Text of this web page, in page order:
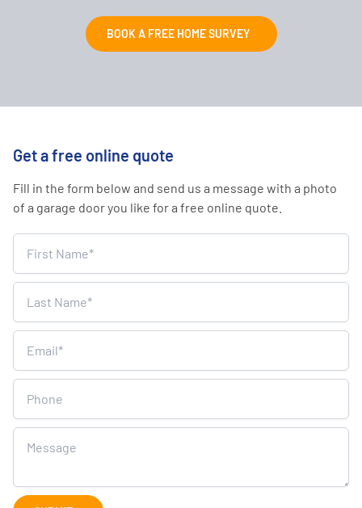
BOOK A FREE HOME SURVEY
Get a free online quote
Fill in the form below and send us a message with a photo
of a garage door you like for a free online quote.
Home
Survey